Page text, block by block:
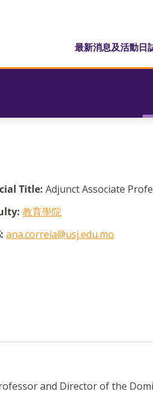
最新消息及活動日
Title: Adjunct Associate
教育學院
ana.correia@usj.edu.mo
and Director of the